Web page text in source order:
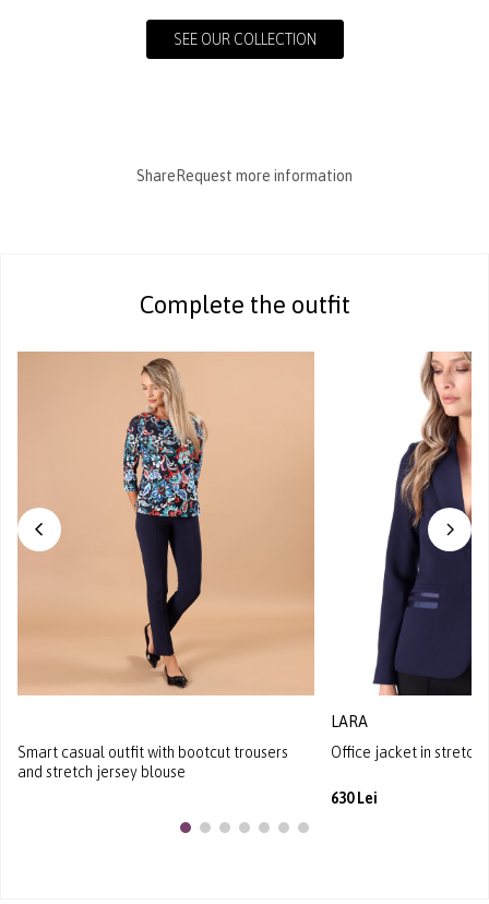
SEE OUR COLLECTION
Share Request more information
Complete the outfit
Smart casual outfit with bootcut trousers
and stretch jersey blouse
LARA
Office jacket in stretch
630 Lei